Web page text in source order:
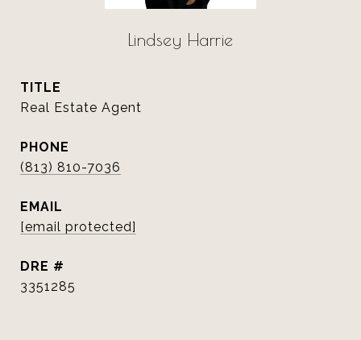
Lindsey Harrie
TITLE
Real Estate Agent
PHONE
(813) 810-7036
EMAIL
[email protected]
DRE #
3351285